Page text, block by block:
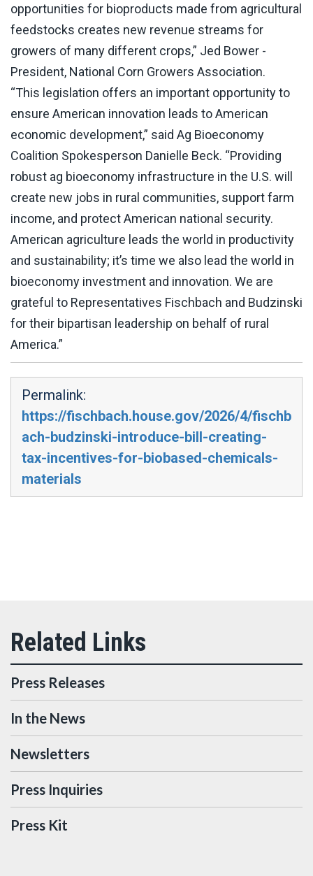
opportunities for bioproducts made from agricultural
feedstocks creates new revenue streams for
growers of many different crops,” Jed Bower -
President, National Corn Growers Association.
“This legislation offers an important opportunity to
ensure American innovation leads to American
economic development,” said Ag Bioeconomy
Coalition Spokesperson Danielle Beck. “Providing
robust ag bioeconomy infrastructure in the U.S. will
create new jobs in rural communities, support farm
income, and protect American national security.
American agriculture leads the world in productivity
and sustainability; it’s time we also lead the world in
bioeconomy investment and innovation. We are
grateful to Representatives Fischbach and Budzinski
for their bipartisan leadership on behalf of rural
America.”
Permalink:
https://fischbach.house.gov/2026/4/fischb
ach-budzinski-introduce-bill-creating-
tax-incentives-for-biobased-chemicals-
materials
Press Releases
In the News
Newsletters
Press Inquiries
Press Kit